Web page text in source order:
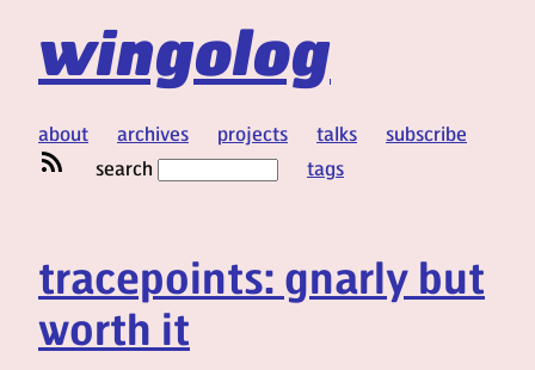
wingolog
about archives projects talks
subscribe
search
tags
tracepoints: gnarly but
worth it